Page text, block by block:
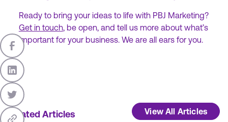
Ready to bring your ideas to life with PBJ Marketing?
Get in touch, be open, and tell us more about what’s
important for your business. We are all ears for you.
Related Articles View All Articles